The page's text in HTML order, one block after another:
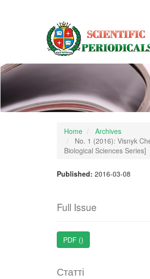
Home
Archives
No. 1 (2016): Visnyk
Biological Sciences Series]
Published: 2016-03-08
Full Issue
PDF ()
Статті